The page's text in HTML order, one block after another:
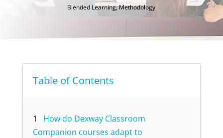
Blended Learning,Methodology
Table of Contents
1
How do Dexway Classroom
Companion courses adapt to